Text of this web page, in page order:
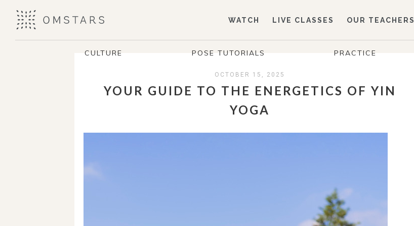
WATCH LIVE CLASSES OUR TEACHERS
CULTURE POSE TUTORIALS PRACTICE
OCTOBER 15, 2025
YOUR GUIDE TO THE ENERGETICS OF YIN
YOGA